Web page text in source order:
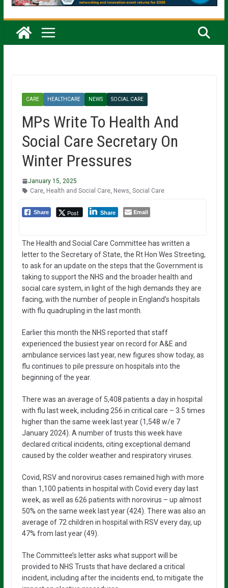
CARE HEALTHCARE NEWS SOCIAL CARE
MPs Write To Health And
Social Care Secretary On
Winter Pressures
January 15, 2025
Care, Health and Social Care, News Social Care
Share Post Share Email
The Health and Social Care Committee has written a
letter to the Secretary of State, the Rt Hon Wes Streeting,
to ask for an update on the steps that the Government is
taking to support the NHS and the broader health and
social care system, in light of the high demands they are
facing, with the number of people in England’s hospitals
with flu quadrupling in the last month.
Earlier this month the NHS reported that staff
experienced the busiest year on record for A&E and
ambulance services last year, new figures show today, as
flu continues to pile pressure on hospitals into the
beginning of the year.
There was an average of 5,408 patients a day in hospital
with flu last week, including 256 in critical care – 3.5 times
higher than the same week last year (1,548 w/e 7
January 2024). A number of trusts this week have
declared critical incidents, citing exceptional demand
caused by the colder weather and respiratory viruses.
Covid, RSV and norovirus cases remained high with more
than 1,100 patients in hospital with Covid every day last
week, as well as 626 patients with norovirus – up almost
50% on the same week last year (424). There was also an
average of 72 children in hospital with RSV every day, up
47% from last year (49).
The Committee’s letter asks what support will be
provided to NHS Trusts that have declared a critical
incident, including after the incidents end, to mitigate the